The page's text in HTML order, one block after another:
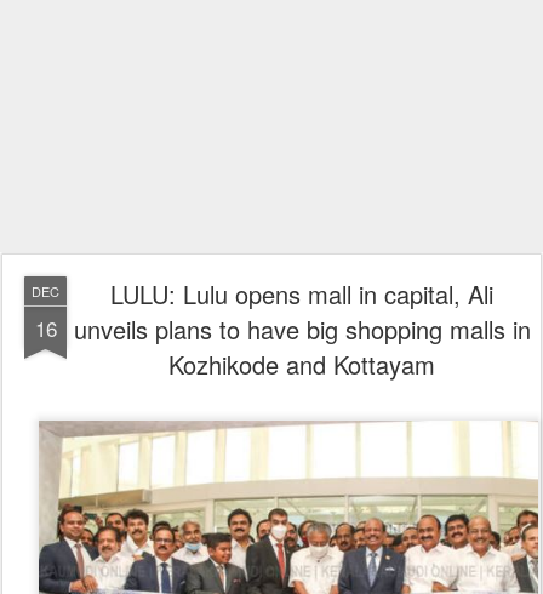
DEC
16
LULU: Lulu opens mall in capital, Ali
unveils plans to have big shopping malls in
Kozhikode and Kottayam